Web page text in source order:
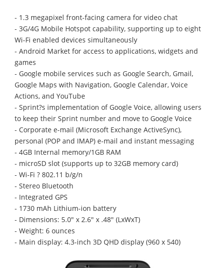
- 1.3 megapixel front-facing camera for video chat
- 3G/4G Mobile Hotspot capability, supporting up to eight
Wi-Fi enabled devices simultaneously
- Android Market for access to applications, widgets and
games
- Google mobile services such as Google Search, Gmail,
Google Maps with Navigation, Google Calendar, Voice
Actions, and YouTube
- Sprint?s implementation of Google Voice, allowing users
to keep their Sprint number and move to Google Voice
- Corporate e-mail (Microsoft Exchange ActiveSync),
personal (POP and IMAP) e-mail and instant messaging
- 4GB Internal memory/1GB RAM
- microSD slot (supports up to 32GB memory card)
- Wi-Fi ? 802.11 b/g/n
- Stereo Bluetooth
- Integrated GPS
- 1730 mAh Lithium-ion battery
- Dimensions: 5.0" x 2.6" x .48" (LxWxT)
- Weight: 6 ounces
- Main display: 4.3-inch 3D QHD display (960 x 540)